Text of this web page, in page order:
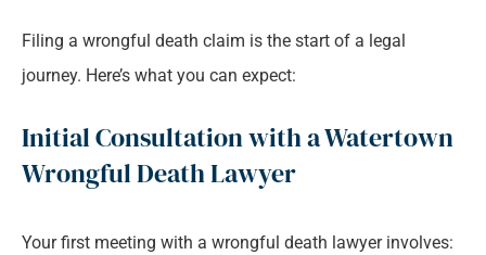
Filing a wrongful death claim is the start of a legal
journey. Here’s what you can expect:
Initial Consultation with a Watertown
Wrongful Death Lawyer
Your first meeting with a wrongful death lawyer involves: